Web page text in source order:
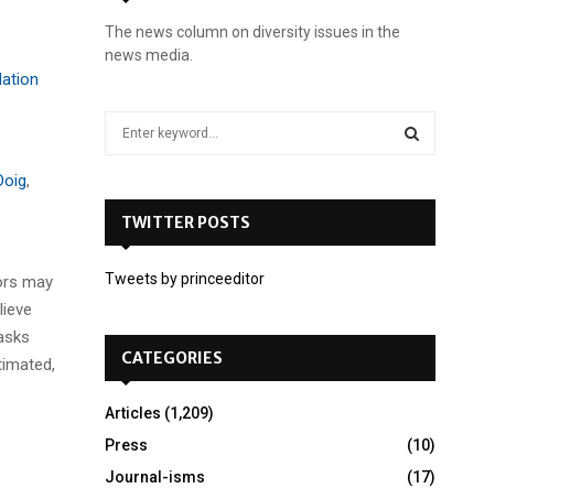
,
may
The news column on diversity issues in the
news media.
o
TWITTER POSTS
Tweets by princeeditor
CATEGORIES
Articles (1,209)
Press
(10)
Journal-isms
(17)